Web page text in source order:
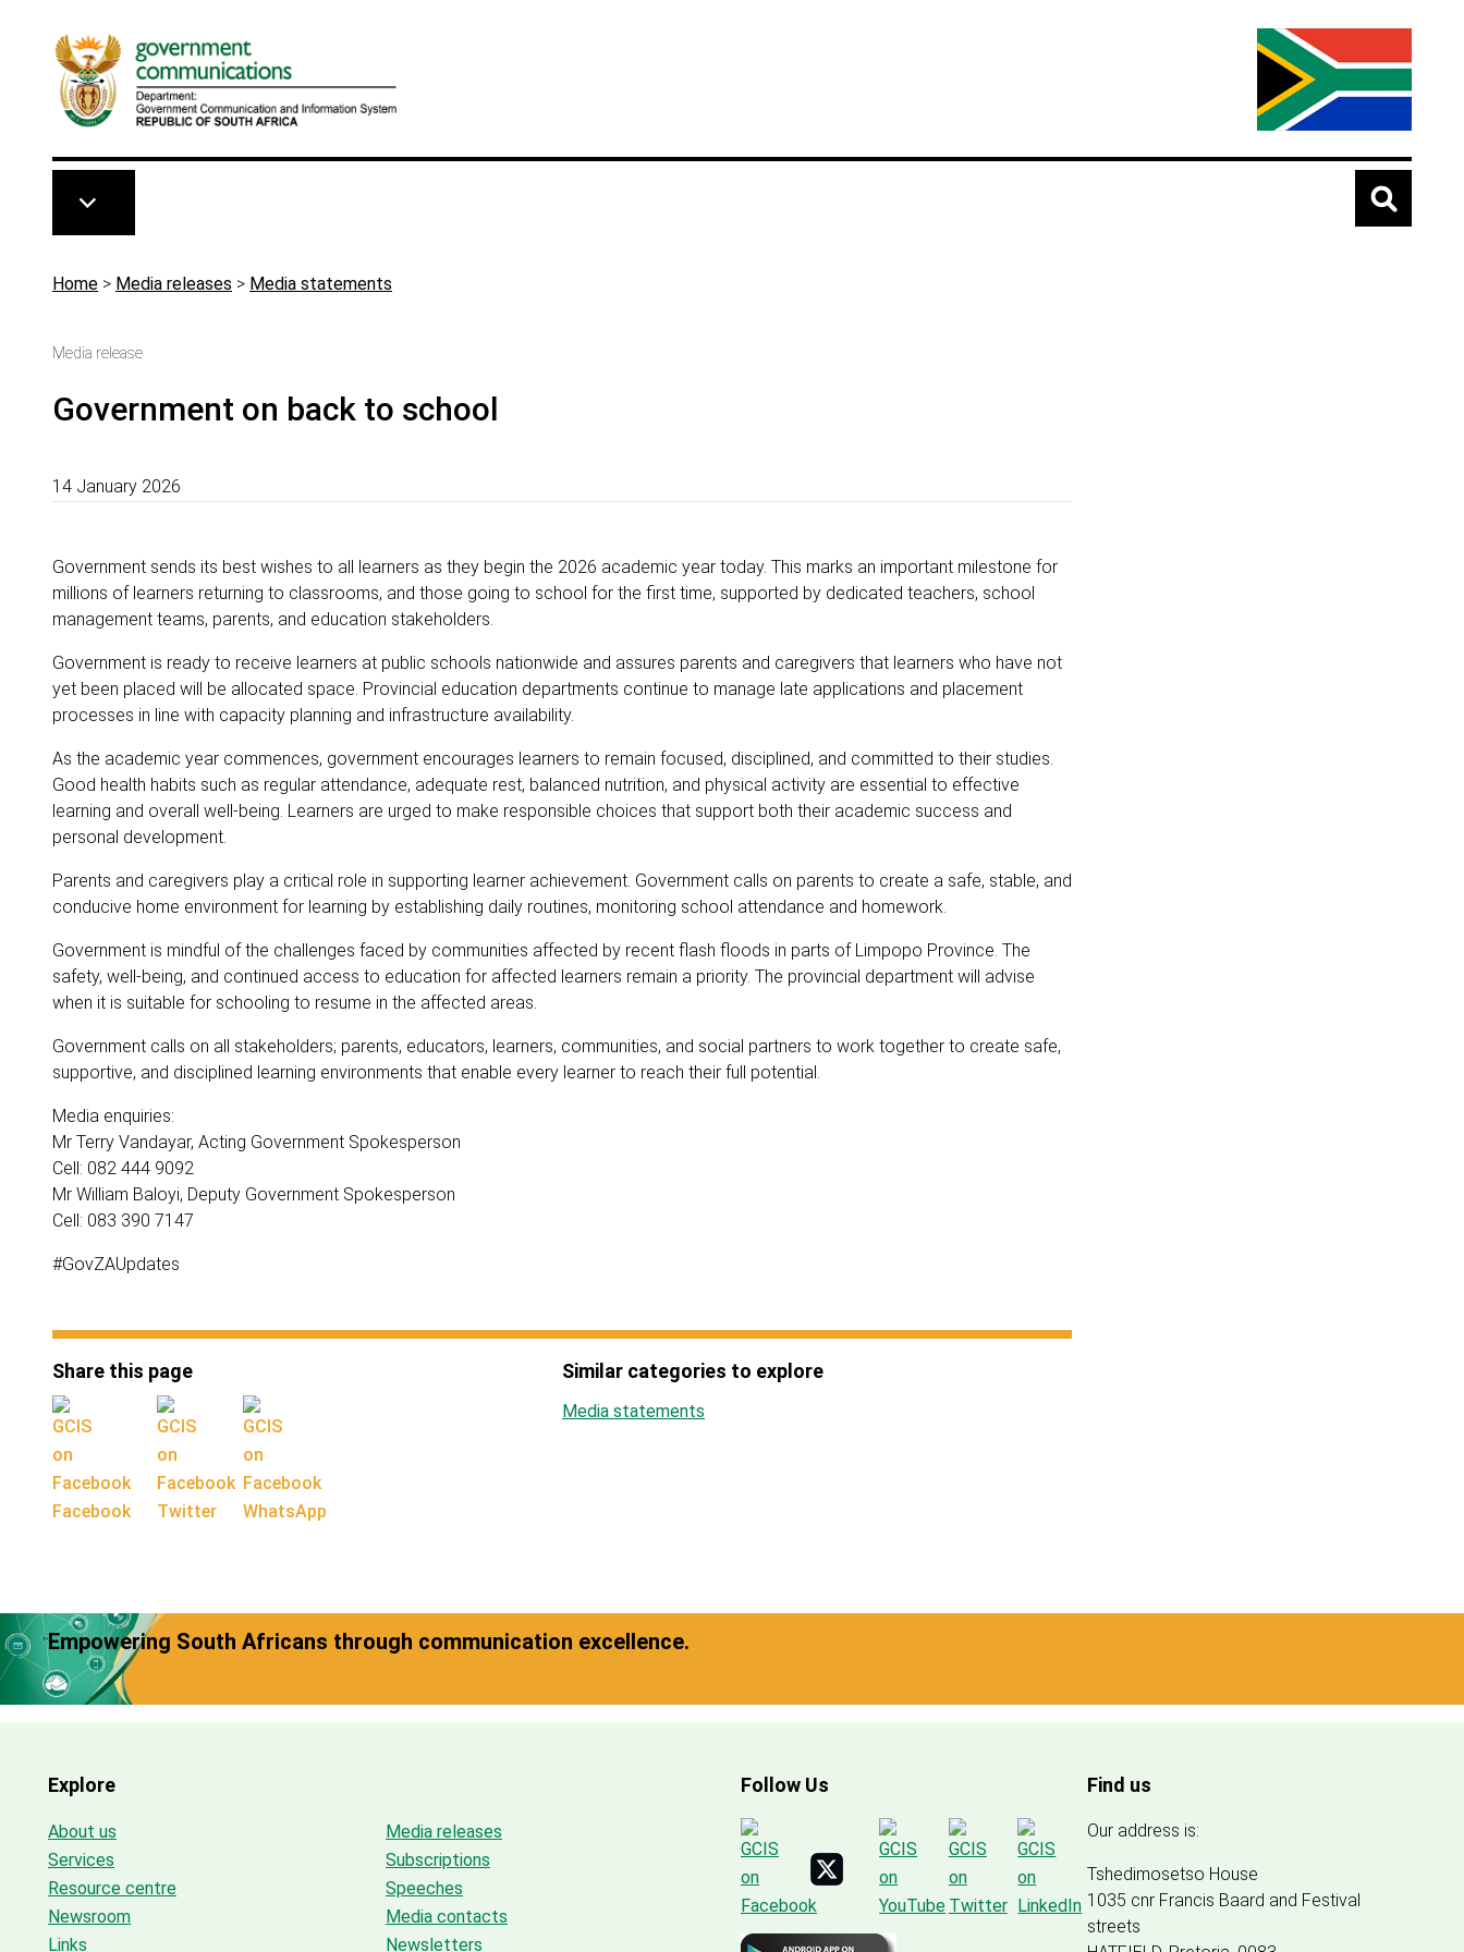
Breadcrumb
Home > Media releases > Media statements
Media release
Government on back to school
14 January 2026
Government sends its best wishes to all learners as they begin the 2026 academic year today. This marks an important milestone for
millions of learners returning to classrooms, and those going to school for the first time, supported by dedicated teachers, school
management teams, parents, and education stakeholders.
Government is ready to receive learners at public schools nationwide and assures parents and caregivers that learners who have not
yet been placed will be allocated space. Provincial education departments continue to manage late applications and placement
processes in line with capacity planning and infrastructure availability.
As the academic year commences, government encourages learners to remain focused, disciplined, and committed to their studies.
Good health habits such as regular attendance, adequate rest, balanced nutrition, and physical activity are essential to effective
learning and overall well-being. Learners are urged to make responsible choices that support both their academic success and
personal development.
Parents and caregivers play a critical role in supporting learner achievement. Government calls on parents to create a safe, stable, and
conducive home environment for learning by establishing daily routines, monitoring school attendance and homework.
Government is mindful of the challenges faced by communities affected by recent flash floods in parts of Limpopo Province. The
safety, well-being, and continued access to education for affected learners remain a priority. The provincial department will advise
when it is suitable for schooling to resume in the affected areas.
Government calls on all stakeholders; parents, educators, learners, communities, and social partners to work together to create safe,
supportive, and disciplined learning environments that enable every learner to reach their full potential.
Media enquiries:
Mr Terry Vandayar, Acting Government Spokesperson
Cell: 082 444 9092
Mr William Baloyi, Deputy Government Spokesperson
Cell: 083 390 7147
#GovZAUpdates
Share this page
Facebook Twitter WhatsApp
Similar categories to explore
Media statements
Empowering South Africans through communication excellence.
Explore
About us
Services
Resource centre
Newsroom
Links
Media releases
Subscriptions
Speeches
Media contacts
Newsletters
Follow Us Find us
Our address is:
Tshedimosetso House
1035 cnr Francis Baard and Festival
streets